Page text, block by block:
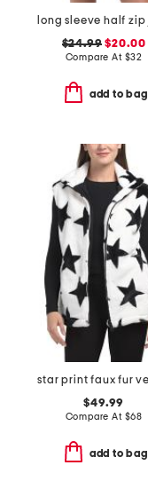
$24.99 $20.00
Compare At $32
add to bag
$49.99
Compare At $68
add to bag